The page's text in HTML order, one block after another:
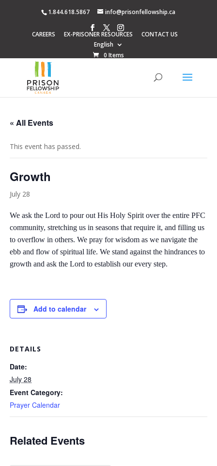
1.844.618.5867 info@prisonfellowship.ca
CAREERS EX-PRISONER RESOURCES
CONTACT US
English
0 Items
« All Events
This event has passed.
Growth
July 28
We ask the Lord to pour out His Holy Spirit over the entire PFC
community, stretching us in seasons that require it, and filling us
to overflow in others. We pray for wisdom as we navigate the
ebb and flow of spiritual life. We stand against the hindrances to
growth and ask the Lord to establish our every step.
Add to calendar
DETAILS
Date:
July 28
Event Category:
Prayer Calendar
Related Events